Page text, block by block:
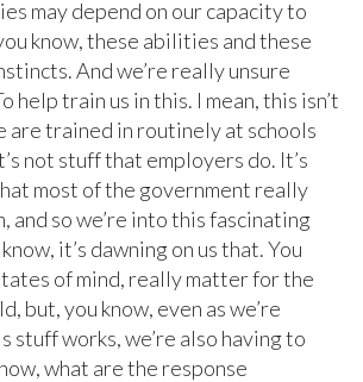
may depend on our capacity to
know, these abilities and these
And we’re really unsure
help train us in this. I mean, this isn’t
are trained in routinely at schools
not stuff that employers do. It’s
most of the government really
and so we’re into this fascinating
it’s dawning on us that. You
of mind, really matter for the
but, you know, even as we’re
stuff works, we’re also having to
what are the response